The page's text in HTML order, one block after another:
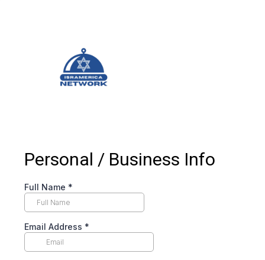
Personal / Business Info
Full Name *
Email Address *